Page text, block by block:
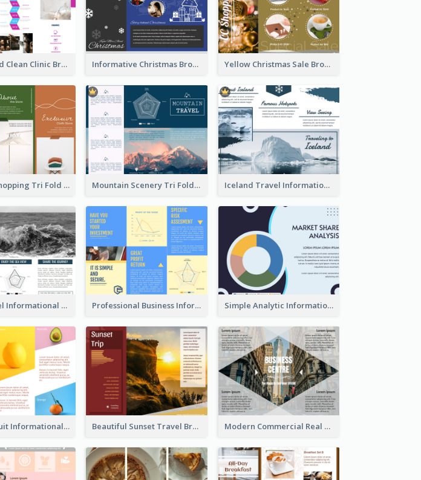
Simple And Clean Clinic Brochure Design Ideas Informative Christmas Brochure With Graphics And Photos Yellow Christmas Sale Brochure With Images Of Products
Modern Shopping Tri Fold Brochure Mountain Scenery Tri Fold Brochure Iceland Travel Informational Tri Fold Brochure
Blue Travel Informational Tri Fold Brochure Professional Business Informational Tri Fold Brochure Simple Analytic Informational Brochure
Trendy Fruit Informational Tri Fold Brochure Beautiful Sunset Travel Brochure Modern Commercial Real Estate Brochure